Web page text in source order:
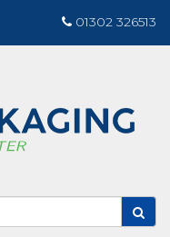
01302 326513